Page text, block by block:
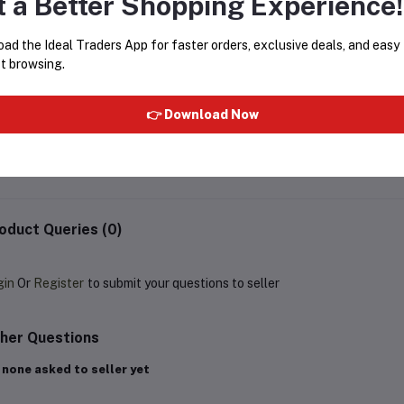
Rasasi - Mukhallat Aloudh Attar
SHAHI GULAB PREMIUM
Queries (0)
Or Register to submit your questions to seller
Questions
none asked to seller yet
the Ideal Traders App for faster orders, exclusive deals, and easy
browsing.
👉 Download Now